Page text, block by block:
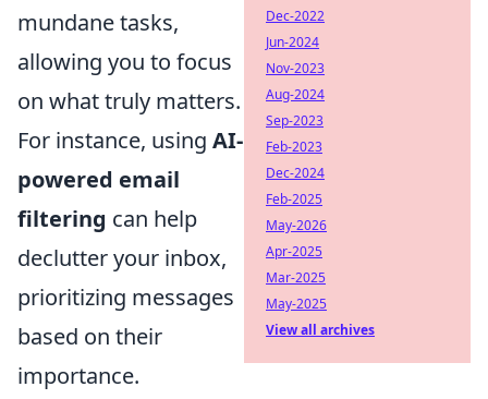
mundane tasks,
allowing you to focus
on what truly matters.
For instance, using AI-
powered email
filtering can help
declutter your inbox,
prioritizing messages
based on their
importance.
Dec-2022
Jun-2024
Nov-2023
Aug-2024
Sep-2023
Feb-2023
Dec-2024
Feb-2025
May-2026
Apr-2025
Mar-2025
May-2025
View all archives